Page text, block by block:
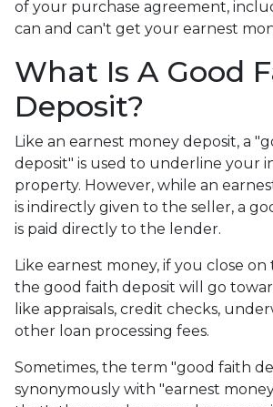
of your purchase agreement,
can and can't get your earnest
What Is A Good
Deposit?
Like an earnest money deposit, a
deposit" is used to underline your
property. However, while an
is indirectly given to the seller, a
is paid directly to the lender.
Like earnest money, if you close
the good faith deposit will go
like appraisals, credit checks,
other loan processing fees.
Sometimes, the term "good faith
synonymously with "earnest